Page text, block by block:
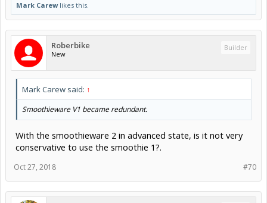
Mark Carewlikes this.
Roberbike
New
Builder
Mark Carew said: ↑
Smoothieware V1 became redundant.
With the smoothieware 2 in advanced state, is it not very
conservative to use the smoothie 1?.
#70
Oct 27, 2018